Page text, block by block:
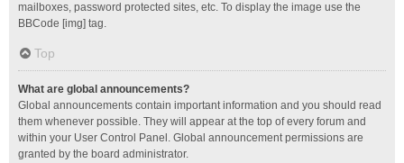
mailboxes, password protected sites, etc. To display the image use the
BBCode [img] tag.
Top
What are global announcements?
Global announcements contain important information and you should read
them whenever possible. They will appear at the top of every forum and
within your User Control Panel. Global announcement permissions are
granted by the board administrator.